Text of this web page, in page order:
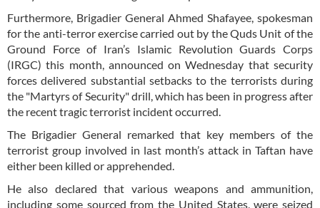
Furthermore, Brigadier General Ahmed Shafayee, spokesman
for the anti-terror exercise carried out by the Quds Unit of the
Ground Force of Iran’s Islamic Revolution Guards Corps
(IRGC) this month, announced on Wednesday that security
forces delivered substantial setbacks to the terrorists during
the "Martyrs of Security" drill, which has been in progress after
the recent tragic terrorist incident occurred.
The Brigadier General remarked that key members of the
terrorist group involved in last month’s attack in Taftan have
either been killed or apprehended.
He also declared that various weapons and ammunition,
including some sourced from the United States, were seized